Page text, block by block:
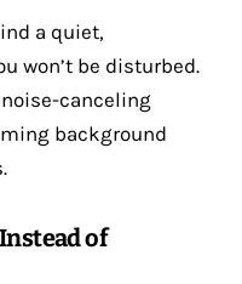
a quiet,
won’t be disturbed.
canceling
background
of